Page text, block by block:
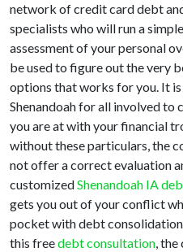
network of credit card debt
specialists who will run a
assessment of your personal
be used to figure out the very
options that works for you. It
Shenandoah for all involved to
you are at with your financial
without these particulars, the
not offer a correct evaluation
customizedShenandoah IA
gets you out of your conflict
pocket with debt
this freedebt consultation,